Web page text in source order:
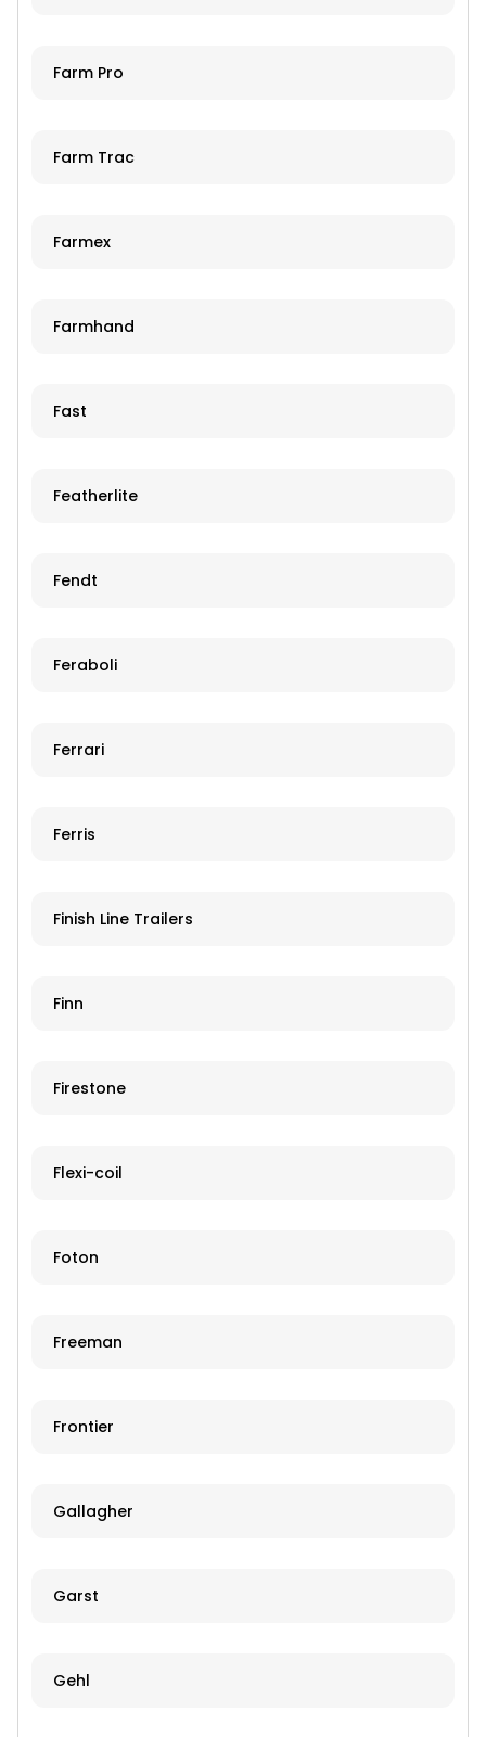
Farm Pro
Farm Trac
Farmex
Farmhand
Fast
Featherlite
Fendt
Feraboli
Ferrari
Ferris
Finish Line Trailers
Finn
Firestone
Flexi-coil
Foton
Freeman
Frontier
Gallagher
Garst
Gehl